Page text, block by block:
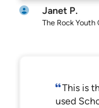
Janet P.
The Rock Youth
This is
used